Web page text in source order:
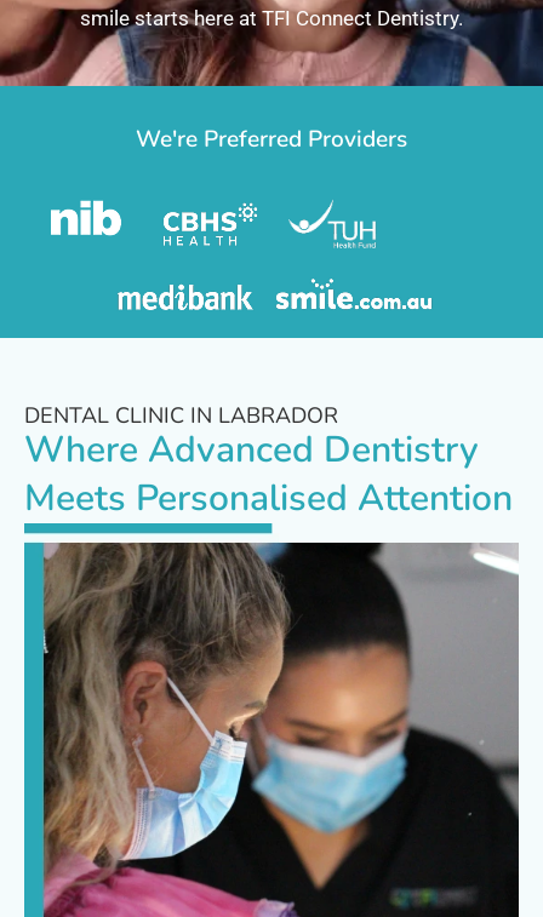
smile starts here at TFI Connect Dentistry.
We're Preferred Providers
DENTAL CLINIC IN LABRADOR
Where Advanced Dentistry
Meets Personalised Attention